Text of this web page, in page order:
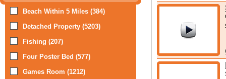
Beach Within 5 Miles (384)
Detached Property (5203)
Fishing (207)
Four Poster Bed (577)
Games Room (1212)